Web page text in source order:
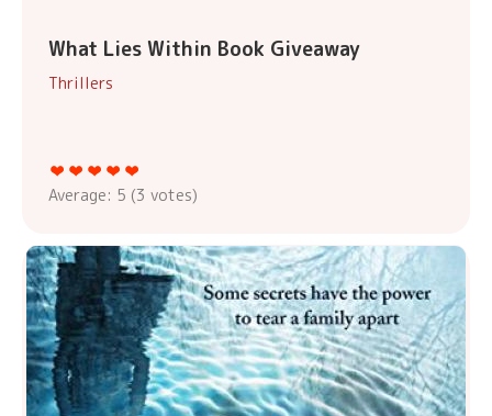
What Lies Within Book Giveaway
Thrillers
Average: 5 (3 votes)